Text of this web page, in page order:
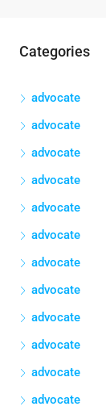
Business,Business,
Categories
advocate
advocate
advocate
advocate
advocate
advocate
advocate
advocate
advocate
advocate
advocate
advocate